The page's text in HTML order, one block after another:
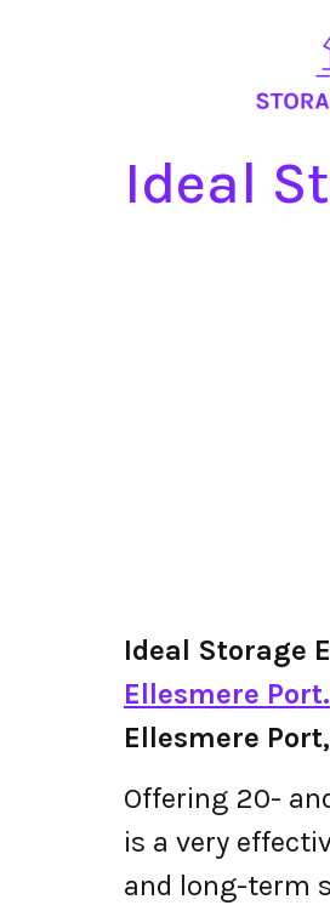
Ideal
Ideal Storage
Ellesmere Port.
Ellesmere
Offering 20-
is a very
and long-term